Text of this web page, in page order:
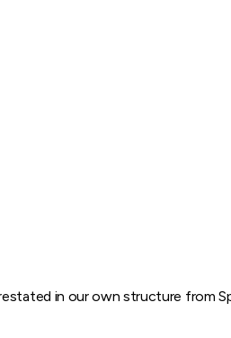
in our own structure from